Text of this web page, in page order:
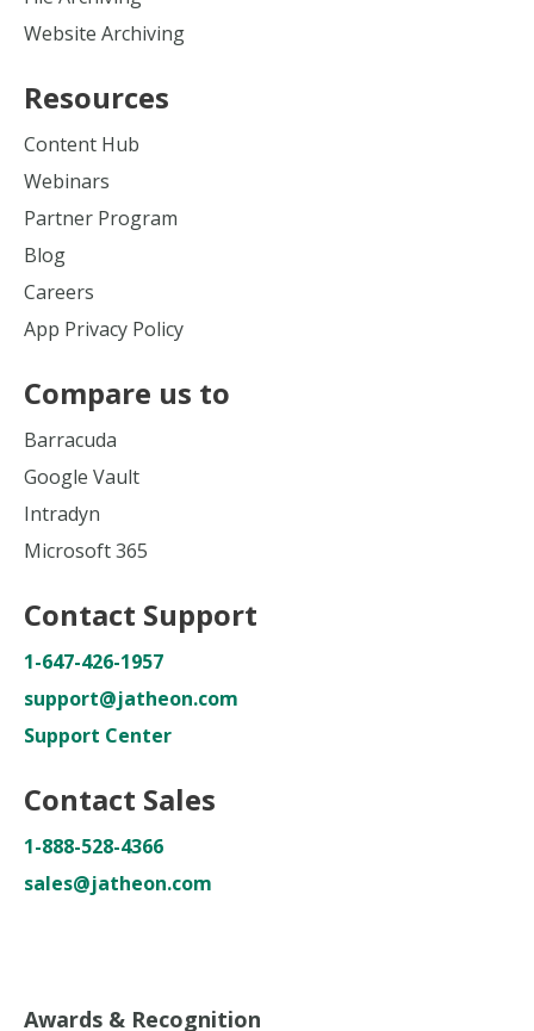
Website Archiving
Resources
Content Hub
Webinars
Partner Program
Blog
Careers
App Privacy Policy
Compare us to
Barracuda
Google Vault
Intradyn
Microsoft 365
Contact Support
1-647-426-1957
support@jatheon.com
Support Center
Contact Sales
1-888-528-4366
sales@jatheon.com
Awards & Recognition